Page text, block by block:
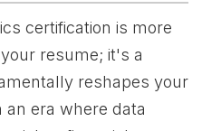
certification is more
resume; it's a
reshapes your
era where data